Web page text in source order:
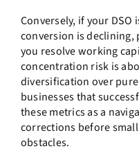
Conversely, if your
conversion is
you resolve working
concentration risk is
diversification over
businesses that
these metrics as a
corrections before
obstacles.